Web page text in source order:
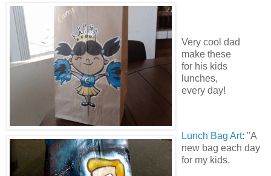
Very cool dad
make these
for his kids
lunches,
every day!
Lunch Bag Art: "A
new bag each day
for my kids.